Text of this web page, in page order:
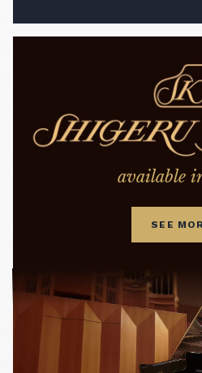
available
SEE